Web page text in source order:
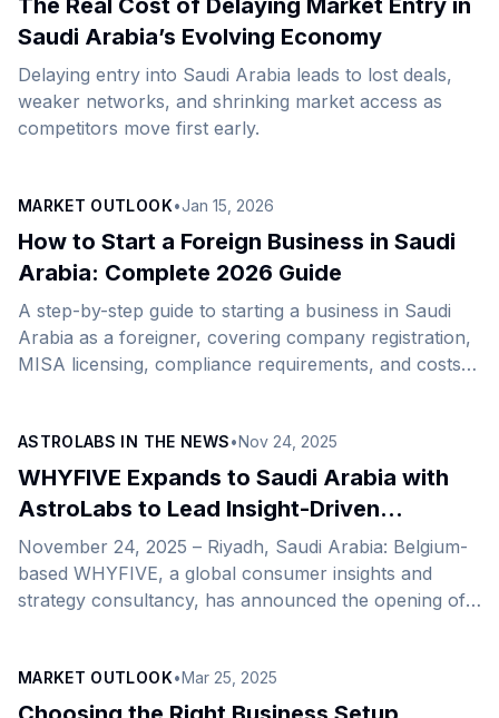
The Real Cost of Delaying Market Entry in
Saudi Arabia’s Evolving Economy
Delaying entry into Saudi Arabia leads to lost deals,
weaker networks, and shrinking market access as
competitors move first early.
MARKET OUTLOOK•Jan 15, 2026
How to Start a Foreign Business in Saudi
Arabia: Complete 2026 Guide
A step-by-step guide to starting a business in Saudi
Arabia as a foreigner, covering company registration,
MISA licensing, compliance requirements, and costs
ASTROLABS IN THE NEWS•Nov 24, 2025
WHYFIVE Expands to Saudi Arabia with
AstroLabs to Lead Insight-Driven
Organizational Growth
November 24, 2025 – Riyadh, Saudi Arabia: Belgium-
based WHYFIVE, a global consumer insights and
strategy consultancy, has announced the opening of
WHYFIVE’s expansion in Saudi Arabia has been
supported by AstroLabs, the Gulf’s leading business
MARKET OUTLOOK•Mar 25, 2025